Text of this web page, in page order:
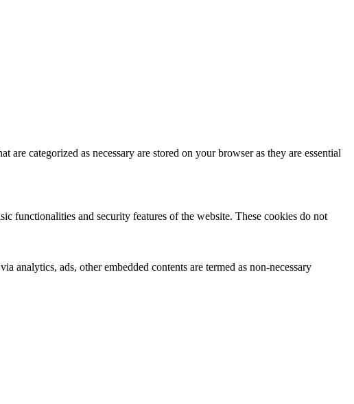
categorized as necessary are stored on your browser as they are essential
functionalities and security features of the website. These cookies do not
analytics, ads, other embedded contents are termed as non-necessary